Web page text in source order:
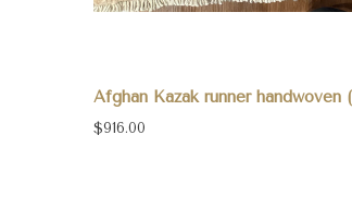
Afghan Kazak runner handwoven
$916.00